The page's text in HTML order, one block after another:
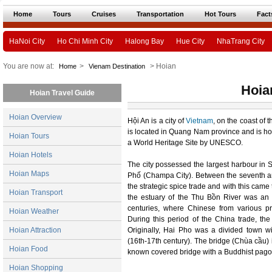
Home Tours Cruises Transportation Hot Tours
HaNoi City Ho Chi Minh City Halong Bay Hue City NhaTrang City
You are now at: Home > Vienam Destination > Hoian
Hoian Travel Guide
Hoian Overview
Hoian Tours
Hoian Hotels
Hoian Maps
Hoian Transport
Hoian Weather
Hoian Attraction
Hoian Food
Hoian Shopping
Hội An is a city ofVietnam, on the coast of
is located in Quang Nam province and is
a World Heritage Site by UNESCO.
The city possessed the largest harbour in
Phố (Champa City). Between the seventh
the strategic spice trade and with this
the estuary of the Thu Bồn River was
centuries, where Chinese from various
During this period of the China trade,
Originally, Hai Pho was a divided town
(16th-17th century). The bridge (Chùa
known covered bridge with a Buddhist